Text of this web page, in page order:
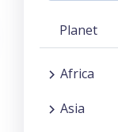
Planet
Africa
Asia